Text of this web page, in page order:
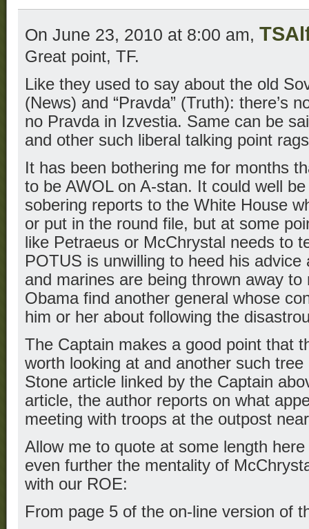
On June 23, 2010 at 8:00 am,
Great point, TF.
Like they used to say about the old
(News) and “Pravda” (Truth): there’s
no Pravda in Izvestia. Same can be
and other such liberal talking point
It has been bothering me for months
to be AWOL on A-stan. It could well
sobering reports to the White House
or put in the round file, but at some
like Petraeus or McChrystal needs to
POTUS is unwilling to heed his
and marines are being thrown away
Obama find another general whose
him or her about following the
The Captain makes a good point that
worth looking at and another such
Stone article linked by the Captain
article, the author reports on what
meeting with troops at the outpost
Allow me to quote at some length
even further the mentality of
with our ROE:
From page 5 of the on-line version of